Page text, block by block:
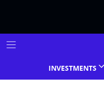
INVESTMENTS